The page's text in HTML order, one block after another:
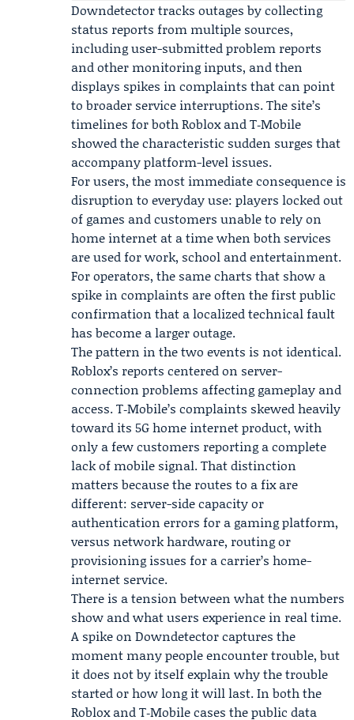
Downdetector tracks outages by collecting
status reports from multiple sources,
including user-submitted problem reports
and other monitoring inputs, and then
displays spikes in complaints that can point
to broader service interruptions. The site’s
timelines for both Roblox and T‑Mobile
showed the characteristic sudden surges that
accompany platform-level issues.
For users, the most immediate consequence is
disruption to everyday use: players locked out
of games and customers unable to rely on
home internet at a time when both services
are used for work, school and entertainment.
For operators, the same charts that show a
spike in complaints are often the first public
confirmation that a localized technical fault
has become a larger outage.
The pattern in the two events is not identical.
Roblox’s reports centered on server-
connection problems affecting gameplay and
access. T‑Mobile’s complaints skewed heavily
toward its 5G home internet product, with
only a few customers reporting a complete
lack of mobile signal. That distinction
matters because the routes to a fix are
different: server-side capacity or
authentication errors for a gaming platform,
versus network hardware, routing or
provisioning issues for a carrier’s home-
internet service.
There is a tension between what the numbers
show and what users experience in real time.
A spike on Downdetector captures the
moment many people encounter trouble, but
it does not by itself explain why the trouble
started or how long it will last. In both the
Roblox and T‑Mobile cases the public data